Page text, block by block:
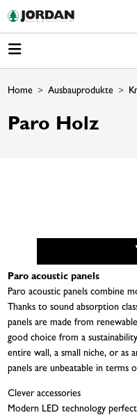
Home Ausbauprodukte
Paro Holz
Paro acoustic panels
Paro acoustic panels combine
Thanks to sound absorption
panels are made from
good choice from a
entire wall, a small niche, or as
panels are unbeatable in terms
Clever accessories
Modern LED technology